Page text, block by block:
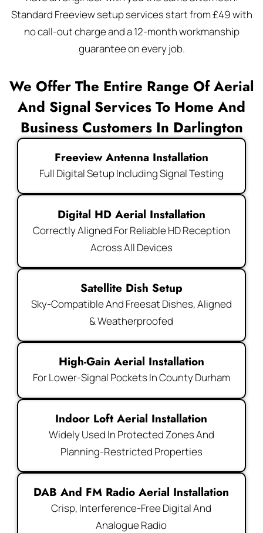
Standard Freeview setup services start from £49 with
no call-out charge and a 12-month workmanship
guarantee on every job.
We Offer The Entire Range Of Aerial
And Signal Services To Home And
Business Customers In Darlington
Freeview Antenna Installation
Full Digital Setup Including Signal Testing
Digital HD Aerial Installation
Correctly Aligned For Reliable HD Reception
Across All Devices
Satellite Dish Setup
Sky-Compatible And Freesat Dishes, Aligned
& Weatherproofed
High-Gain Aerial Installation
For Lower-Signal Pockets In County Durham
Indoor Loft Aerial Installation
Widely Used In Protected Zones And
Planning-Restricted Properties
DAB And FM Radio Aerial Installation
Crisp, Interference-Free Digital And
Analogue Radio